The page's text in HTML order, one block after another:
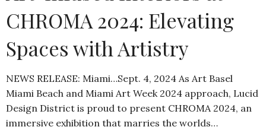
CHROMA 2024: Elevating
Spaces with Artistry
NEWS RELEASE: Miami…Sept. 4, 2024 As Art Basel
Miami Beach and Miami Art Week 2024 approach, Lucid
Design District is proud to present CHROMA 2024, an
immersive exhibition that marries the worlds…